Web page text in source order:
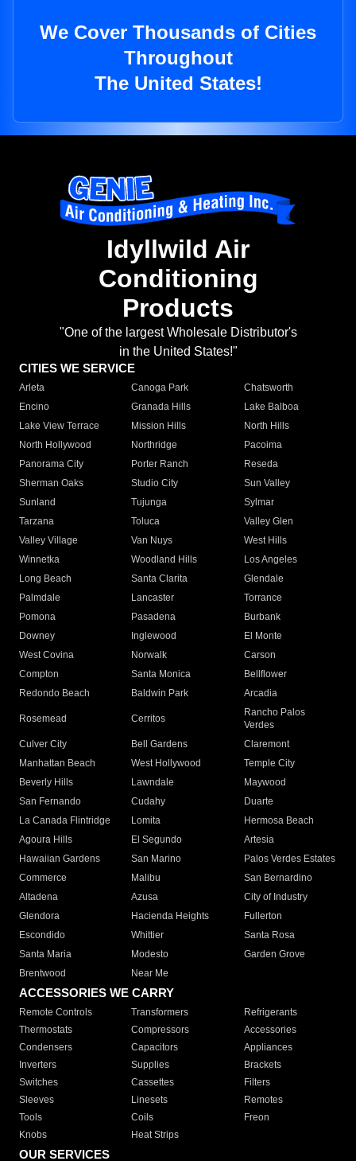
We Cover Thousands of Cities
Throughout
The United States!
Idyllwild Air
Conditioning
Products
"One of the largest Wholesale Distributor's
in the United States!"
CITIES WE SERVICE
Arleta Canoga Park
Chatsworth
Encino
Granada Hills
Lake Balboa
Lake View Terrace
Mission Hills
North Hills
North Hollywood
Northridge
Pacoima
Panorama City
Porter Ranch
Reseda
Sherman Oaks
Studio City
Sun Valley
Sunland
Tujunga
Sylmar
Tarzana
Toluca
Valley Glen
Valley Village
Van Nuys
West Hills
Winnetka
Woodland Hills
Los Angeles
Long Beach
Santa Clarita
Glendale
Palmdale
Lancaster
Torrance
Pomona
Pasadena
Burbank
Downey
Inglewood
El Monte
West Covina
Norwalk
Carson
Compton
Santa Monica
Bellflower
Redondo Beach
Baldwin Park Arcadia
Rosemead Cerritos
Rancho Palos
Verdes
Culver City
Bell Gardens
Claremont
Manhattan Beach
West Hollywood
Temple City
Beverly Hills
Lawndale
Maywood
San Fernando
Cudahy
Duarte
La Canada Flintridge
Lomita
Hermosa Beach
Agoura Hills
El Segundo
Artesia
Hawaiian Gardens
San Marino
Palos Verdes Estates
Commerce
Malibu
San Bernardino
Altadena
Azusa
City of Industry
Glendora
Hacienda Heights
Fullerton
Escondido
Whittier
Santa Rosa
Santa Maria
Modesto
Garden Grove
Brentwood
Near Me
ACCESSORIES WE CARRY
Remote Controls Transformers
Refrigerants
Thermostats
Compressors
Accessories
Condensers
Capacitors
Appliances
Inverters
Supplies
Brackets
Switches
Cassettes
Filters
Sleeves
Linesets
Remotes
Tools
Coils
Freon
Knobs
Heat Strips
OUR SERVICES